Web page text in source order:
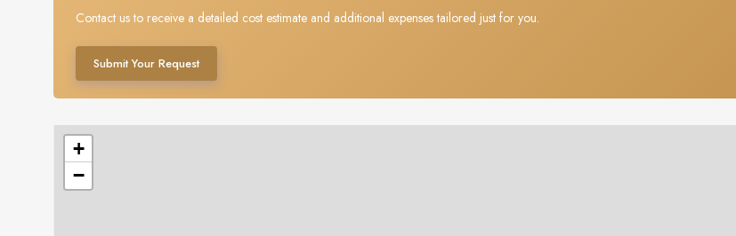
Contact us to receive a detailed cost estimate and additional expenses tailored just for you.
Submit Your Request
+
−